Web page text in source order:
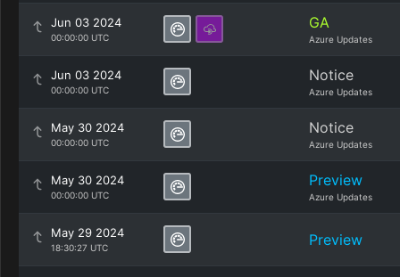
Jun 03 2024
00:00:00 UTC
GA
Azure Updates
Jun 03 2024
00:00:00 UTC
Notice
Azure Updates
May 30 2024
00:00:00 UTC
Notice
Azure Updates
May 30 2024
00:00:00 UTC
Preview
Azure Updates
May 29 2024
18:30:27 UTC Preview